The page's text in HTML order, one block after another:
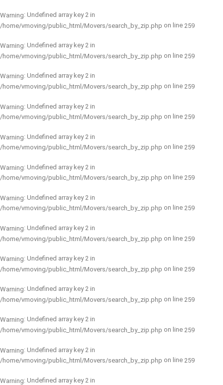
Warning: Undefined array key 2 in
/home/vmoving/public_html/Movers/search_by_zip.php on line 259
Warning: Undefined array key 2 in
/home/vmoving/public_html/Movers/search_by_zip.php on line 259
Warning: Undefined array key 2 in
/home/vmoving/public_html/Movers/search_by_zip.php on line 259
Warning: Undefined array key 2 in
/home/vmoving/public_html/Movers/search_by_zip.php on line 259
Warning: Undefined array key 2 in
/home/vmoving/public_html/Movers/search_by_zip.php on line 259
Warning: Undefined array key 2 in
/home/vmoving/public_html/Movers/search_by_zip.php on line 259
Warning: Undefined array key 2 in
/home/vmoving/public_html/Movers/search_by_zip.php on line 259
Warning: Undefined array key 2 in
/home/vmoving/public_html/Movers/search_by_zip.php on line 259
Warning: Undefined array key 2 in
/home/vmoving/public_html/Movers/search_by_zip.php on line 259
Warning: Undefined array key 2 in
/home/vmoving/public_html/Movers/search_by_zip.php on line 259
Warning: Undefined array key 2 in
/home/vmoving/public_html/Movers/search_by_zip.php on line 259
Warning: Undefined array key 2 in
/home/vmoving/public_html/Movers/search_by_zip.php on line 259
Warning: Undefined array key 2 in